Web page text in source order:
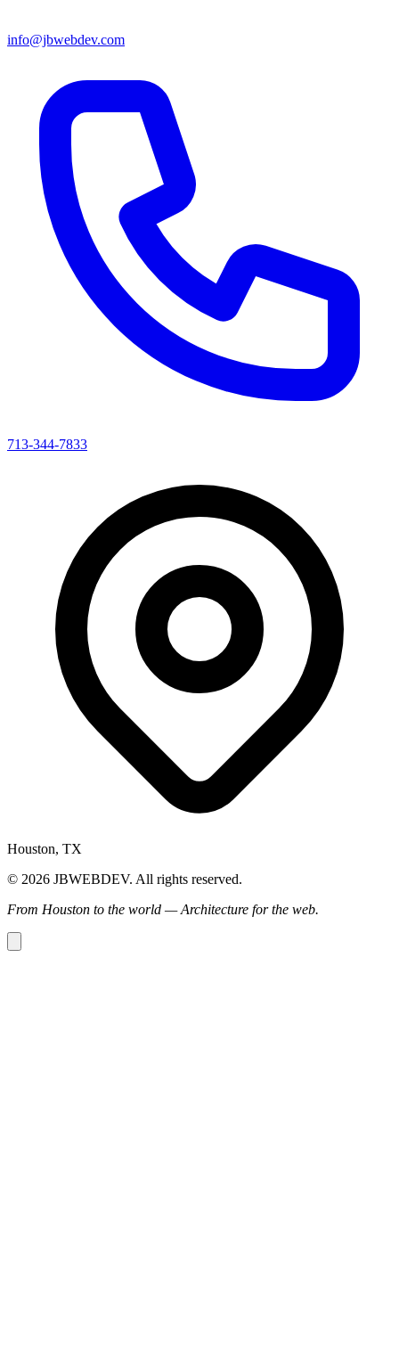
info@jbwebdev.com
713-344-7833
Houston, TX
© 2026 JBWEBDEV. All rights reserved.
From Houston to the world — Architecture for the web.